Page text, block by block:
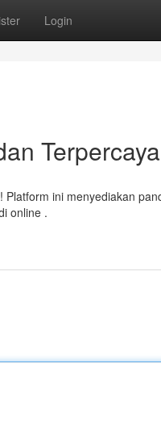
Login
Terpercaya
ini menyediakan
online .